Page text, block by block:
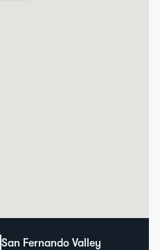
San Fernando Valley